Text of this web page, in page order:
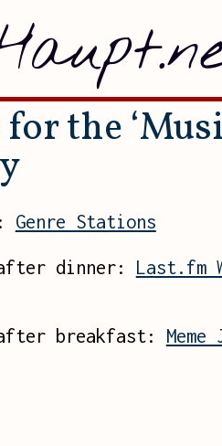
the
Genre Stations
after dinner: Last.fm
after breakfast: Meme